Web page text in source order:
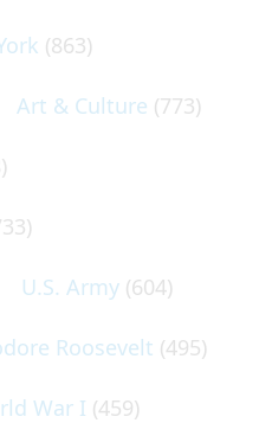
(863)
Art & Culture (773)
U.S. Army (604)
Roosevelt (495)
War I (459)